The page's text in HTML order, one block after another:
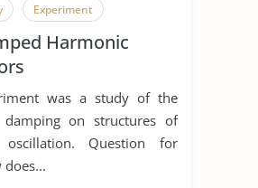
Experiment
Harmonic
was a study of the
on structures of
oscillation. Question for
does...